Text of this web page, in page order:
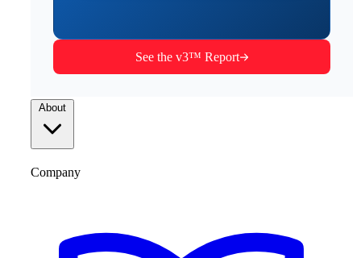
See the v3™ Report
Company